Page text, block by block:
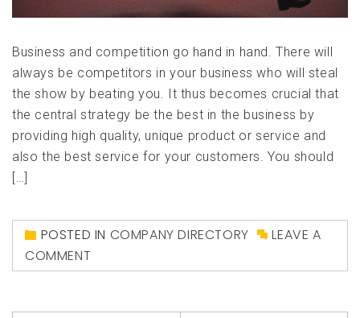
Business and competition go hand in hand. There will
always be competitors in your business who will steal
the show by beating you. It thus becomes crucial that
the central strategy be the best in the business by
providing high quality, unique product or service and
also the best service for your customers. You should
[…]
POSTED IN COMPANY DIRECTORY
LEAVE A
COMMENT